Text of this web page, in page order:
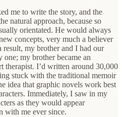
me to write the story, and the
natural approach, because so
orientated. He would always
concepts, very much a believer
result, my brother and I had our
my brother became an
therapist. I’d written around 30,000
stuck with the traditional memoir
idea that graphic novels work best
Immediately, I saw in my
as they would appear
with me ever since.